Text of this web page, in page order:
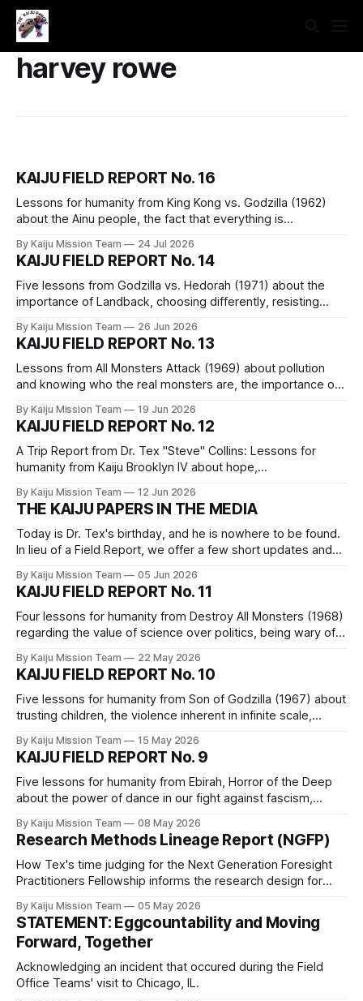
harvey rowe
KAIJU FIELD REPORT No. 16
Lessons for humanity from King Kong vs. Godzilla (1962)
about the Ainu people, the fact that everything is
and capitalism, and how getting on a train in a monster
movie is a bad idea.
By Kaiju Mission Team 24 Jul 2026
KAIJU FIELD REPORT No. 14
Five lessons from Godzilla vs. Hedorah (1971) about the
importance of Landback, choosing differently, resisting
assertion that capitalism is not reformable and must be
dismantled piece by piece.
By Kaiju Mission Team 26 Jun 2026
KAIJU FIELD REPORT No. 13
Lessons from All Monsters Attack (1969) about pollution
and knowing who the real monsters are, the importance of
“innovation,” and a reminder of our capability.
By Kaiju Mission Team 19 Jun 2026
KAIJU FIELD REPORT No. 12
A Trip Report from Dr. Tex "Steve" Collins: Lessons for
humanity from Kaiju Brooklyn IV about hope,
By Kaiju Mission Team 12 Jun 2026
THE KAIJU PAPERS IN THE MEDIA
Today is Dr. Tex's birthday, and he is nowhere to be found.
In lieu of a Field Report, we offer a few short updates and
click through.
By Kaiju Mission Team 05 Jun 2026
KAIJU FIELD REPORT No. 11
Four lessons for humanity from Destroy All Monsters (1968)
regarding the value of science over politics, being wary of
human neighbors, and manufactured consent for fascistic
violence.
By Kaiju Mission Team 22 May 2026
KAIJU FIELD REPORT No. 10
Five lessons for humanity from Son of Godzilla (1967) about
trusting children, the violence inherent in infinite scale,
children are our children.
By Kaiju Mission Team 15 May 2026
KAIJU FIELD REPORT No. 9
Five lessons for humanity from Ebirah, Horror of the Deep
about the power of dance in our fight against fascism,
the benefits of a hacky sack routine, and the fact that
fascist regimes will destroy everything before accepting
defeat.
By Kaiju Mission Team 08 May 2026
Research Methods Lineage Report (NGFP)
How Tex's time judging for the Next Generation Foresight
Practitioners Fellowship informs the research design for
By Kaiju Mission Team 05 May 2026
STATEMENT: Eggcountability and Moving
Forward, Together
Acknowledging an incident that occured during the Field
Office Teams' visit to Chicago, IL.